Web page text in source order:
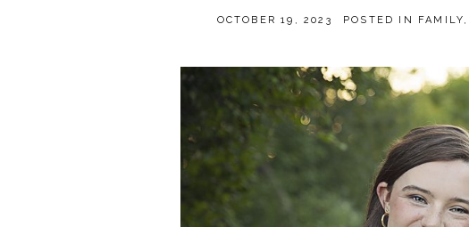
OCTOBER 19, 2023 POSTED IN FAMILY,